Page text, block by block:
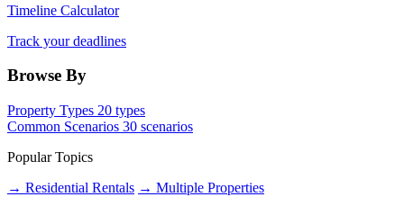
Timeline Calculator
Track your deadlines
Browse By
Property Types 20 types
Common Scenarios 30 scenarios
Popular Topics
→ Residential Rentals → Multiple Properties